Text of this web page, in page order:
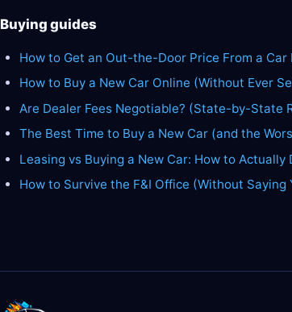
Buying guides
How to Get an Out-the-Door Price From a Car
How to Buy a New Car Online (Without Ever
Are Dealer Fees Negotiable? (State-by-State
The Best Time to Buy a New Car (and the
Leasing vs Buying a New Car: How to Actually
How to Survive the F&I Office (Without Saying